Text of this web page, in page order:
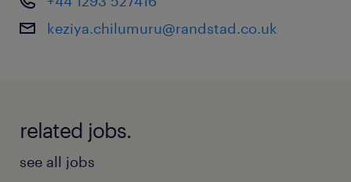
progression and meaningful impact are at the
heart of every role.
learn more about this opportunity contact me
on +44 7441927691 or email me at
keziya.chilumuru@randstad.co.uk
related jobs.
see all jobs